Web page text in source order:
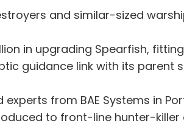
and similar-sized
in upgrading Spearfish,
guidance link with its
from BAE Systems in
to front-line hunter-